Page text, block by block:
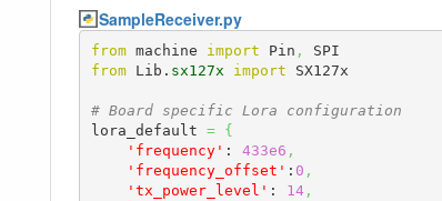
SampleReceiver.py
from machine import Pin ,
from Lib. sx127x import SX127x
# Board specific Lora configuration
lora_default =
{
'frequency' : 433e6 ,
'frequency_offset' : 0 ,
'tx_power_level' : 14,